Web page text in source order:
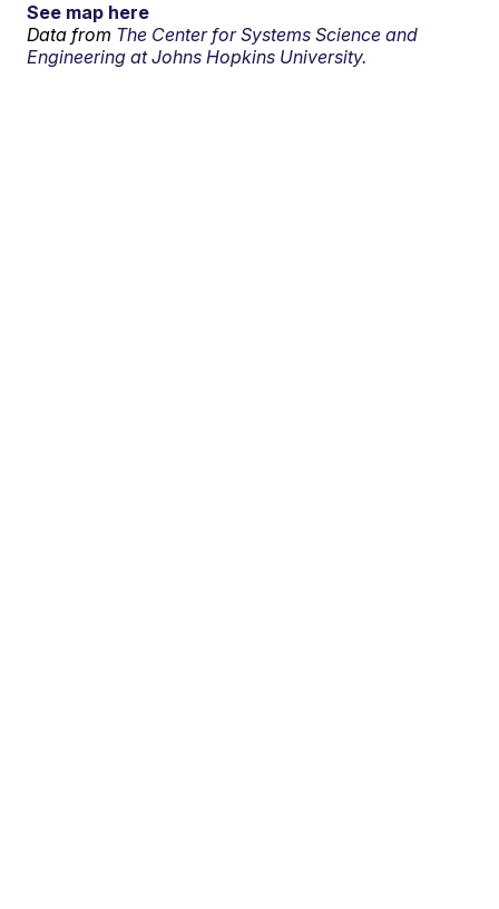
See map here
Data from The Center for Systems Science and
Engineering at Johns Hopkins University.